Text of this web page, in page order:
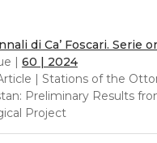
in Iraqi